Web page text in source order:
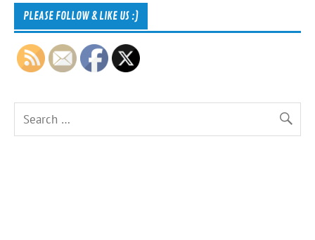
PLEASE FOLLOW & LIKE US :)